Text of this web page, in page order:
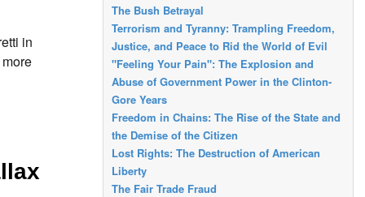
in
The Bush Betrayal
Terrorism and Tyranny: Trampling Freedom,
Justice, and Peace to Rid the World of Evil
"Feeling Your Pain": The Explosion and
Abuse of Government Power in the Clinton-
Gore Years
Freedom in Chains: The Rise of the State and
the Demise of the Citizen
Lost Rights: The Destruction of American
Liberty
The Fair Trade Fraud